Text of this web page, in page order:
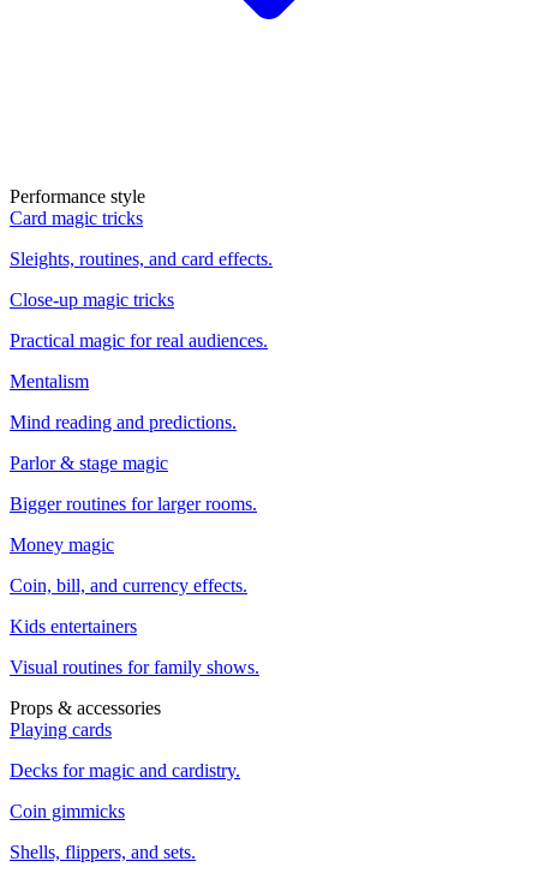
Performance style
Card magic tricks
Sleights, routines, and card effects.
Close-up magic tricks
Practical magic for real audiences.
Mentalism
Mind reading and predictions.
Parlor & stage magic
Bigger routines for larger rooms.
Money magic
Coin, bill, and currency effects.
Kids entertainers
Visual routines for family shows.
Props & accessories
Playing cards
Decks for magic and cardistry.
Coin gimmicks
Shells, flippers, and sets.